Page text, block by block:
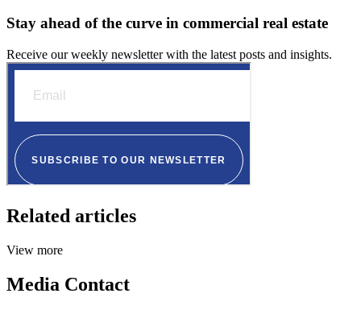
Stay ahead of the curve in commercial real estate
Receive our weekly newsletter with the latest posts and insights.
Related articles
View more
Media Contact